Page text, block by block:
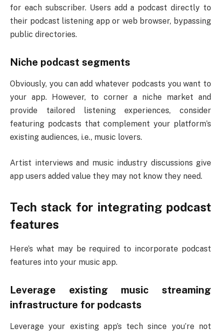
for each subscriber. Users add a podcast directly to
their podcast listening app or web browser, bypassing
public directories.
Niche podcast segments
Obviously, you can add whatever podcasts you want to
your app. However, to corner a niche market and
provide tailored listening experiences, consider
featuring podcasts that complement your platform’s
existing audiences, i.e., music lovers.
Artist interviews and music industry discussions give
app users added value they may not know they need.
Tech stack for integrating podcast
features
Here’s what may be required to incorporate podcast
features into your music app.
Leverage existing music streaming
infrastructure for podcasts
Leverage your existing app’s tech since you’re not